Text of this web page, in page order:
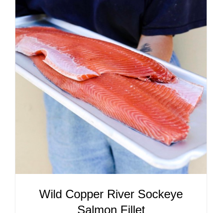
ADD TO CART
/
DETAILS
Wild Copper River Sockeye
Salmon Fillet